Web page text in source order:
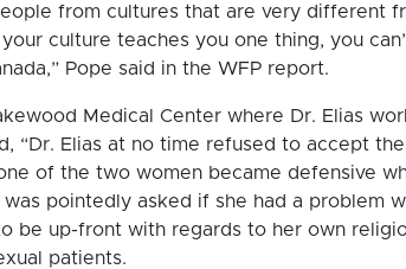
from cultures that are very different
culture teaches you one thing, you
Pope said in the WFP report.
Medical Center where Dr. Elias
“Dr. Elias at no time refused to accept
of the two women became defensive
pointedly asked if she had a problem
be up-front with regards to her own
patients.